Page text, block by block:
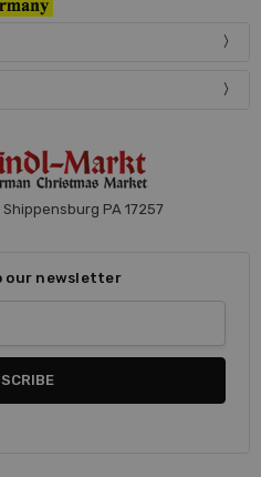
PA 17257
our newsletter